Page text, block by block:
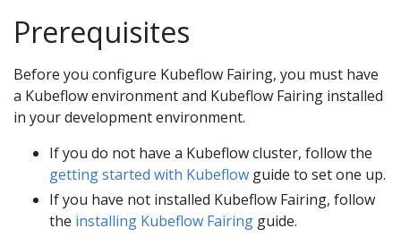
Prerequisites
Before you configure Kubeflow Fairing, you must have
a Kubeflow environment and Kubeflow Fairing installed
in your development environment.
If you do not have a Kubeflow cluster, follow the
getting started with Kubeflow guide to set one up.
If you have not installed Kubeflow Fairing, follow
the installing Kubeflow Fairing guide.